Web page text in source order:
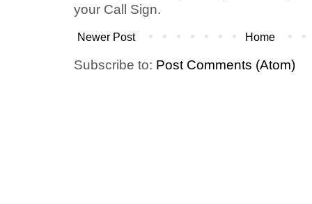
your Call Sign.
Newer Post Home
Subscribe to: Post Comments (Atom)